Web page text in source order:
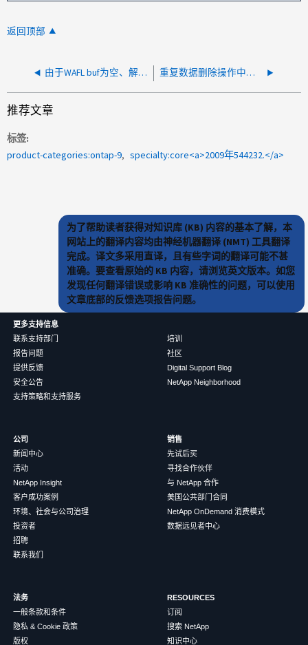
返回顶部
由于WAFL buf为空、解压缩失败 重复数据删除操作中止，出现错误：元文件不存在
推荐文章
标签
product-categories:ontap-9
specialty:core<a>2009年544232.</a>
为了帮助读者获得对知识库 (KB) 内容的基本了解，本
网站上的翻译内容均由神经机器翻译 (NMT) 工具翻译
完成。译文多采用直译，且有些字词的翻译可能不甚
准确。要查看原始的 KB 内容，请浏览英文版本。如您
发现任何翻译错误或影响 KB 准确性的问题，可以使用
文章底部的反馈选项报告问题。
更多支持信息
联系支持部门
报告问题
提供反馈
安全公告
支持策略和支持服务
培训
社区
Digital Support Blog
NetApp Neighborhood
公司
新闻中心
活动
NetApp Insight
客户成功案例
环境、社会与公司治理
投资者
招聘
联系我们
销售
先试后买
寻找合作伙伴
与 NetApp 合作
美国公共部门合同
NetApp OnDemand 消费模式
数据远见者中心
法务
一般条款和条件
隐私 & Cookie 政策
版权
RESOURCES
订阅
搜索 NetApp
知识中心